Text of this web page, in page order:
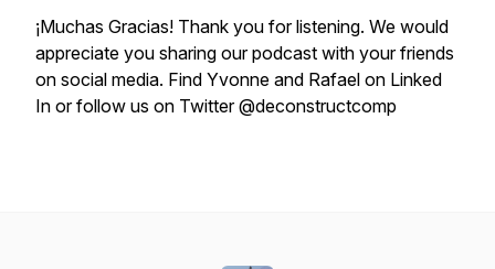
¡Muchas Gracias! Thank you for listening. We would
appreciate you sharing our podcast with your friends
on social media. Find Yvonne and Rafael on Linked
In or follow us on Twitter @deconstructcomp